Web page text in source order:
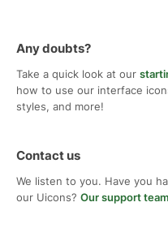
Any doubts?
Take a quick look at our
how to use our interface
styles, and more!
Contact us
We listen to you. Have you
our Uicons? Our support team